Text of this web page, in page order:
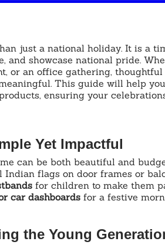
just a national holiday. It is a
and showcase national pride.
or an office gathering, thoughtful
This guide will help
ensuring your
Yet Impactful
can be both beautiful and
Indian flags on door frames or
for children to make them
car dashboards for a festive
the Young